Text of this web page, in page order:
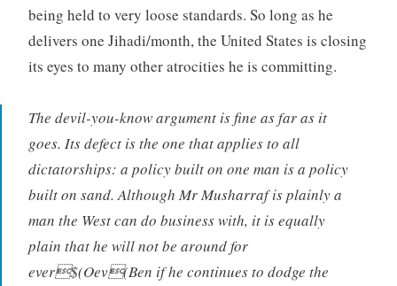
being held to very loose standards. So long as he
delivers one Jihadi/month, the United States is closing
its eyes to many other atrocities he is committing.
The devil-you-know argument is fine as far as it
goes. Its defect is the one that applies to all
dictatorships: a policy built on one man is a policy
built on sand. Although Mr Musharraf is plainly a
man the West can do business with, it is equally
plain that he will not be around for
ever$(Oev(Ben if he continues to dodge the